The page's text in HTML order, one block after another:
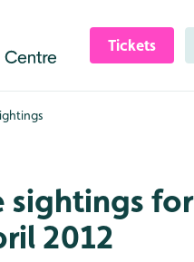
Tickets
sightings for
2012